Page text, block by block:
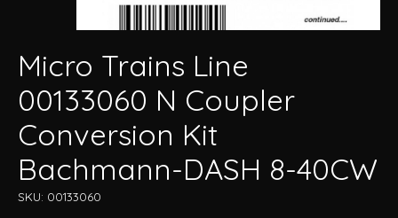
Micro Trains Line
00133060 N Coupler
Conversion Kit
Bachmann-DASH 8-40CW
SKU: 00133060